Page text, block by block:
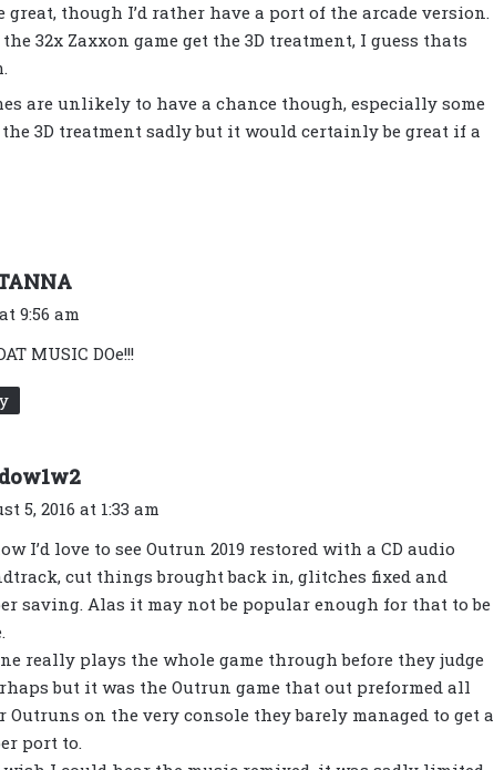
great, though I’d rather have a port of the arcade version.
32x Zaxxon game get the 3D treatment, I guess thats
are unlikely to have a chance though, especially some
3D treatment sadly but it would certainly be great if a
a
9:56 am
MUSIC DOe!!!
a
5, 2016 at 1:33 am
I’d love to see Outrun 2019 restored with a CD audio
cut things brought back in, glitches fixed and
saving. Alas it may not be popular enough for that to be
really plays the whole game through before they judge
but it was the Outrun game that out preformed all
Outruns on the very console they barely managed to get a
port to.